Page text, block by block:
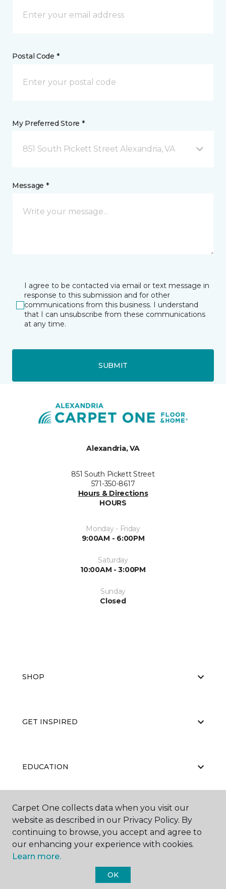
Postal Code *
My Preferred Store *
851 South Pickett Street Alexandria, VA
Message *
I agree to be contacted via email or text message in
response to this submission and for other
communications from this business. I understand
that I can unsubscribe from these communications
at any time.
SUBMIT
Alexandria, VA
851 South Pickett Street
571-350-8617
Hours & Directions
HOURS
Monday - Friday
9:00AM - 6:00PM
Saturday
10:00AM - 3:00PM
Sunday
Closed
SHOP
GET INSPIRED
EDUCATION
ABOUT US
Carpet One collects data when you visit our
website as described in our Privacy Policy. By
continuing to browse, you accept and agree to
our enhancing your experience with cookies.
Learn more.
OK